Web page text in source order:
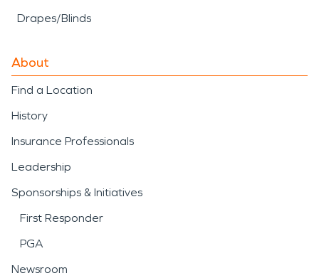
Drapes/Blinds
About
Find a Location
History
Insurance Professionals
Leadership
Sponsorships & Initiatives
First Responder
PGA
Newsroom